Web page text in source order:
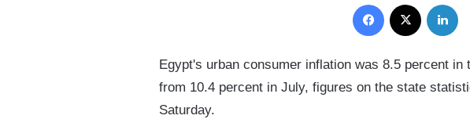
Facebook
Egypt's urban consumer inflation was 8.5 percent in
from 10.4 percent in July, figures on the state
Saturday.